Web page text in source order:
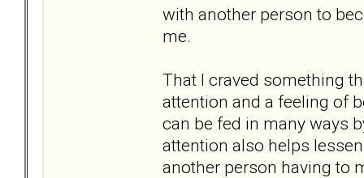
with another person to
me.
That I craved something
attention and a feeling of
can be fed in many ways
attention also helps
another person having to